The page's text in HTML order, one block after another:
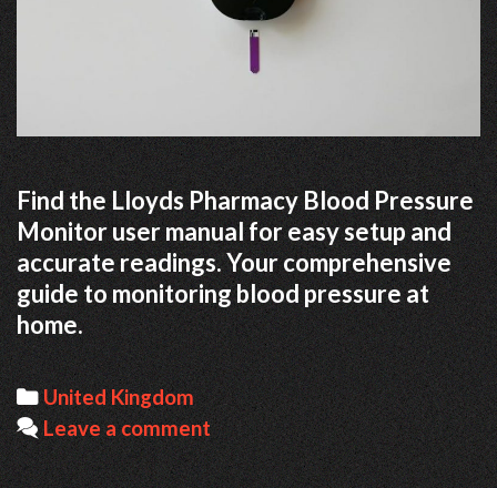
Find the Lloyds Pharmacy Blood Pressure
Monitor user manual for easy setup and
accurate readings. Your comprehensive
guide to monitoring blood pressure at
home.
Categories
United Kingdom
Leave a comment